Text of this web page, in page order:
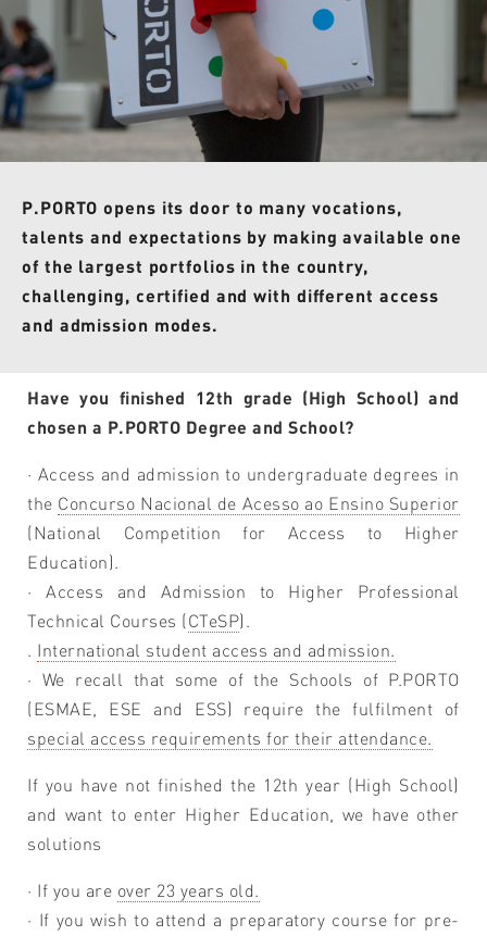
P.PORTO opens its door to many vocations,
talents and expectations by making available one
of the largest portfolios in the country,
challenging, certified and with different access
and admission modes.
Have you finished 12th grade (High School) and
chosen a P.PORTO Degree and School?
· Access and admission to undergraduate degrees in
the Concurso Nacional de Acesso ao Ensino Superior
(National Competition for Access to Higher
Education).
· Access and Admission to Higher Professional
Technical Courses (CTeSP).
. International student access and admission.
· We recall that some of the Schools of P.PORTO
(ESMAE, ESE and ESS) require the fulfilment of
special access requirements for their attendance.
If you have not finished the 12th year (High School)
and want to enter Higher Education, we have other
solutions
· If you are over 23 years old.
· If you wish to attend a preparatory course for pre-